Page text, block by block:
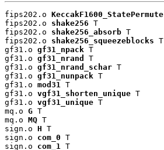
fips202.o KeccakF1600_StatePermute
fips202.o shake256 T
fips202.o shake256_absorb T
fips202.o shake256_squeezeblocks T
gf31.o gf31_npack T
gf31.o gf31_nrand
T
gf31.o gf31_nrand_schar T
gf31.o gf31_nunpack T
gf31.o mod31
T
gf31.o vgf31_shorten_unique T
gf31.o vgf31_unique T
mq.o G T
mq.o MQ T
sign.o H T
sign.o com_0 T
sign.o com_1 T